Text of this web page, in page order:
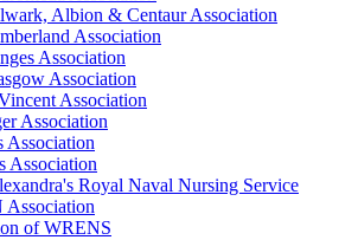
Albion & Centaur Association
Association
Association
Association
Association
Association
Association
Association
Royal Naval Nursing Service
of WRENS